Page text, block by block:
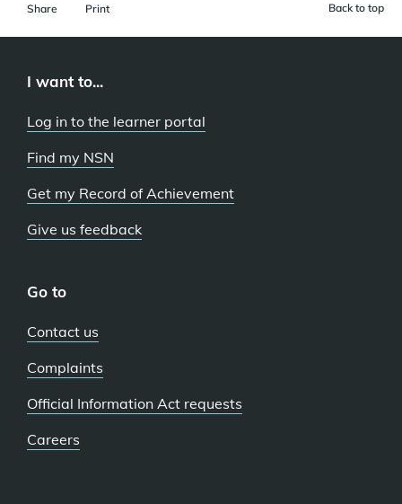
Share Print Back to top
I want to...
Log in to the learner portal
Find my NSN
Get my Record of Achievement
Give us feedback
Go to
Contact us
Complaints
Official Information Act requests
Careers